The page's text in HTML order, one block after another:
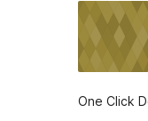
One Click